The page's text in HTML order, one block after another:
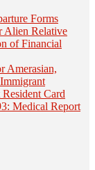
Forms
Alien Relative
of Financial
Amerasian,
Card
Medical Report